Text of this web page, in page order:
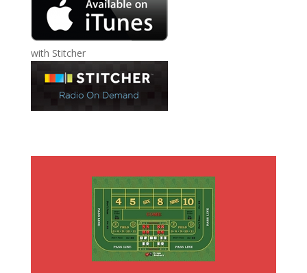
with Stitcher